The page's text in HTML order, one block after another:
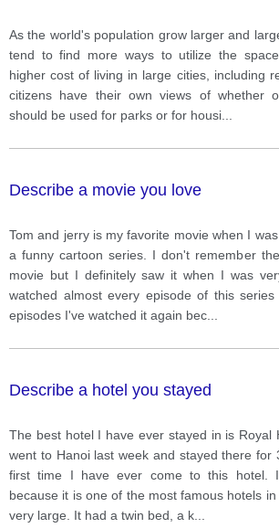
As the world's population grow larger and
tend to find more ways to utilize the
higher cost of living in large cities, including
citizens have their own views of whether
should be used for parks or for housi
Describe a movie you love
Tom and jerry is my favorite movie when I
a funny cartoon series. I don't remember
movie but I definitely saw it when I was
watched almost every episode of this
episodes I've watched it again bec
Describe a hotel you stayed
The best hotel I have ever stayed in is Royal
went to Hanoi last week and stayed there for
first time I have ever come to this hotel.
because it is one of the most famous hotels
very large. It had a twin bed, a k